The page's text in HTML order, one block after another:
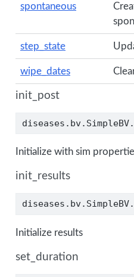
spontaneous
step_state
wipe_dates
init_post
Initialize with sim
init_results
Initialize results
set_duration